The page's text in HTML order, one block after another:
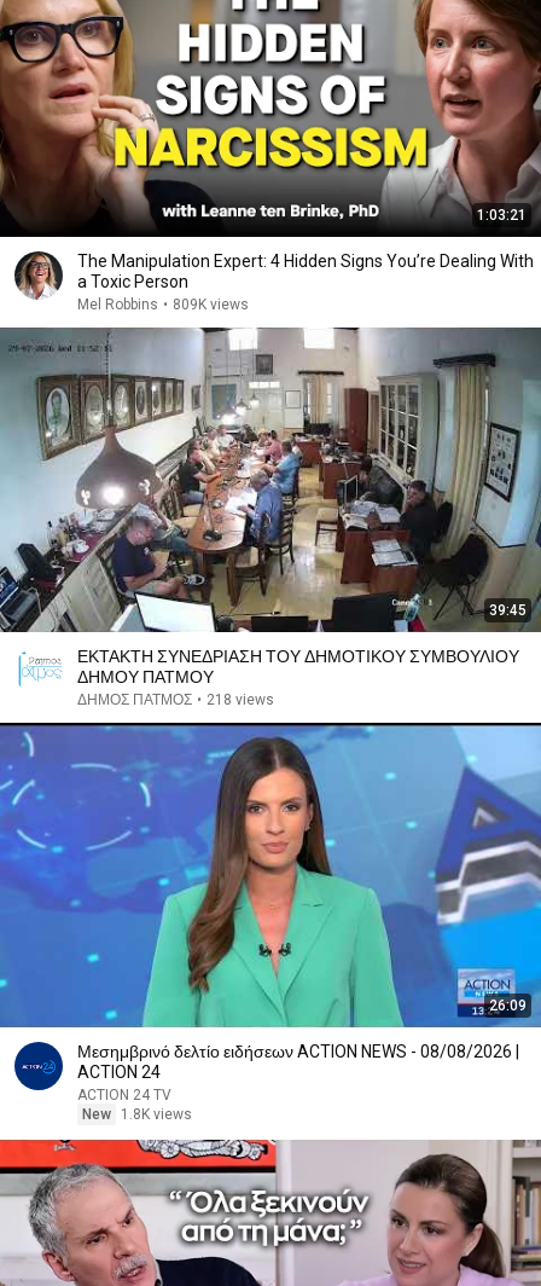
1:03:21
The Manipulation Expert: 4 Hidden Signs You’re Dealing With
a Toxic Person
Mel Robbins • 809K views
39:45
ΕΚΤΑΚΤΗ ΣΥΝΕΔΡΙΑΣΗ ΤΟΥ ΔΗΜΟΤΙΚΟΥ ΣΥΜΒΟΥΛΙΟΥ
ΔΗΜΟΥ ΠΑΤΜΟΥ
ΔΗΜΟΣ ΠΑΤΜΟΣ • 218 views
26:09
Μεσημβρινό δελτίο ειδήσεων ACTION NEWS - 08/08/2026 |
ACTION 24
ACTION 24 TV
New
1.8K views